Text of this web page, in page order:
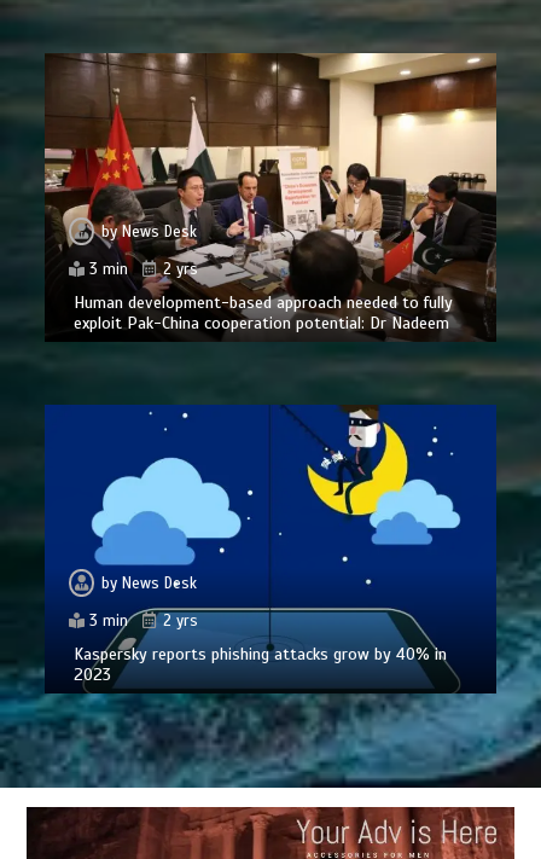
byNews Desk
3 min
2 yrs
Human development-based approach needed to fully
exploit Pak-China cooperation potential: Dr Nadeem
by News Desk
3 min
2 yrs
Kaspersky reports phishing attacks grow by 40% in
2023